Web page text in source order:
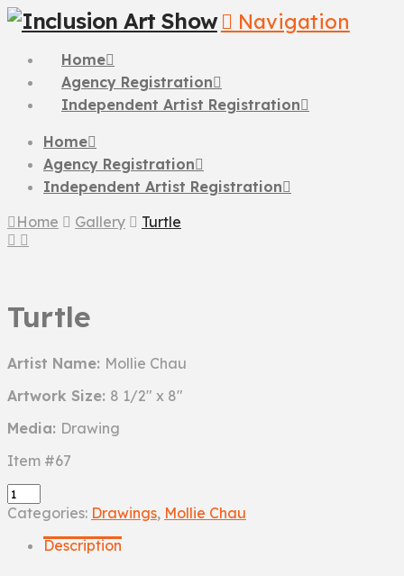
Navigation
Home
Agency Registration
Independent Artist Registration
Home
Agency Registration
Independent Artist Registration
Home
Gallery Turtle
Turtle
Artist Name: Mollie Chau
Artwork Size: 8 1/2" x 8"
Media: Drawing
Item #67
Turtle
quantity
Categories: Drawings, Mollie Chau
Description